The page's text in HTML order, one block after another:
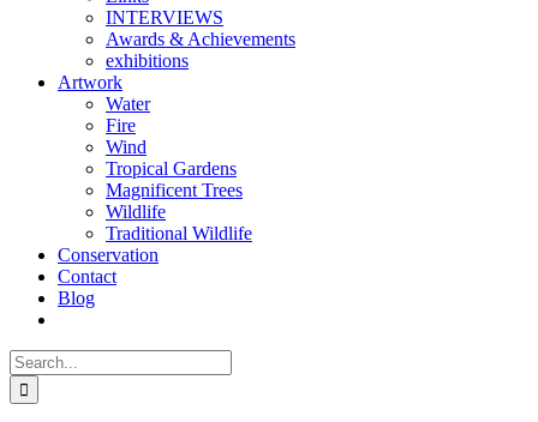
INTERVIEWS
Awards & Achievements
exhibitions
Artwork
Water
Fire
Wind
Tropical Gardens
Magnificent Trees
Wildlife
Traditional Wildlife
Conservation
Contact
Blog
Search
for: